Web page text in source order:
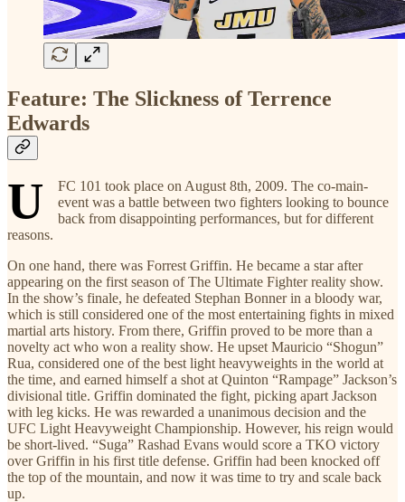
Feature: The Slickness of Terrence
Edwards
U
FC 101 took place on August 8th, 2009. The co-main-
event was a battle between two fighters looking to bounce
back from disappointing performances, but for different
reasons.
On one hand, there was Forrest Griffin. He became a star after
appearing on the first season of The Ultimate Fighter reality show.
In the show’s finale, he defeated Stephan Bonner in a bloody war,
which is still considered one of the most entertaining fights in mixed
martial arts history. From there, Griffin proved to be more than a
novelty act who won a reality show. He upset Mauricio “Shogun”
Rua, considered one of the best light heavyweights in the world at
the time, and earned himself a shot at Quinton “Rampage” Jackson’s
divisional title. Griffin dominated the fight, picking apart Jackson
with leg kicks. He was rewarded a unanimous decision and the
UFC Light Heavyweight Championship. However, his reign would
be short-lived. “Suga” Rashad Evans would score a TKO victory
over Griffin in his first title defense. Griffin had been knocked off
the top of the mountain, and now it was time to try and scale back
up.